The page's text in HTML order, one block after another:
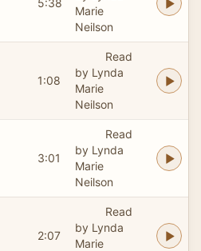
Marie
Neilson
1:08
Read
by Lynda
Marie
Neilson
3:01
Read
by Lynda
Marie
Neilson
2:07
Read
by Lynda
Marie